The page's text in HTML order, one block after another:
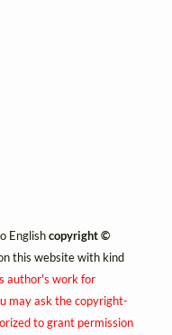
Englishcopyright ©
this website with kind
author's work for
may ask the copyright-
to grant permission